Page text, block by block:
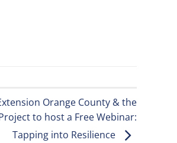
Orange County & the
to host a Free Webinar:
Tapping into Resilience